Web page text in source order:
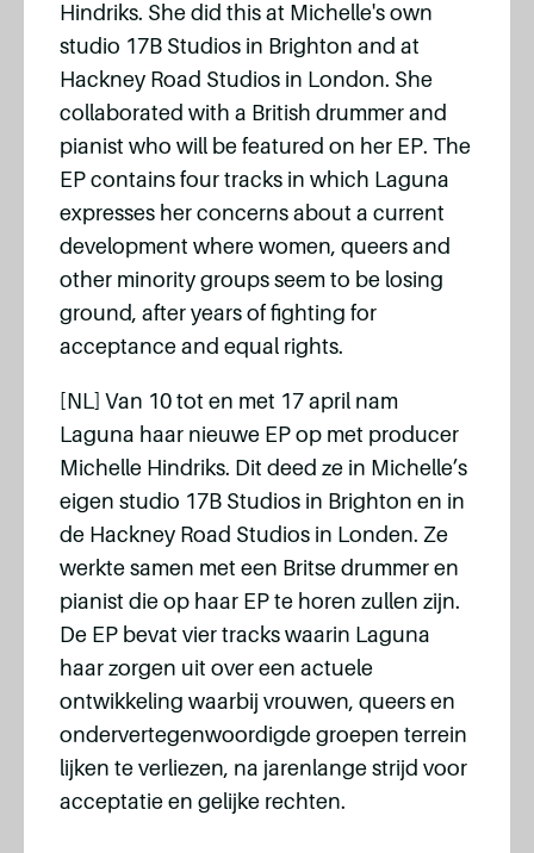
Hindriks. She did this at Michelle's own
studio 17B Studios in Brighton and at
Hackney Road Studios in London. She
collaborated with a British drummer and
pianist who will be featured on her EP. The
EP contains four tracks in which Laguna
expresses her concerns about a current
development where women, queers and
other minority groups seem to be losing
ground, after years of fighting for
acceptance and equal rights.
[NL] Van 10 tot en met 17 april nam
Laguna haar nieuwe EP op met producer
Michelle Hindriks. Dit deed ze in Michelle’s
eigen studio 17B Studios in Brighton en in
de Hackney Road Studios in Londen. Ze
werkte samen met een Britse drummer en
pianist die op haar EP te horen zullen zijn.
De EP bevat vier tracks waarin Laguna
haar zorgen uit over een actuele
ontwikkeling waarbij vrouwen, queers en
ondervertegenwoordigde groepen terrein
lijken te verliezen, na jarenlange strijd voor
acceptatie en gelijke rechten.